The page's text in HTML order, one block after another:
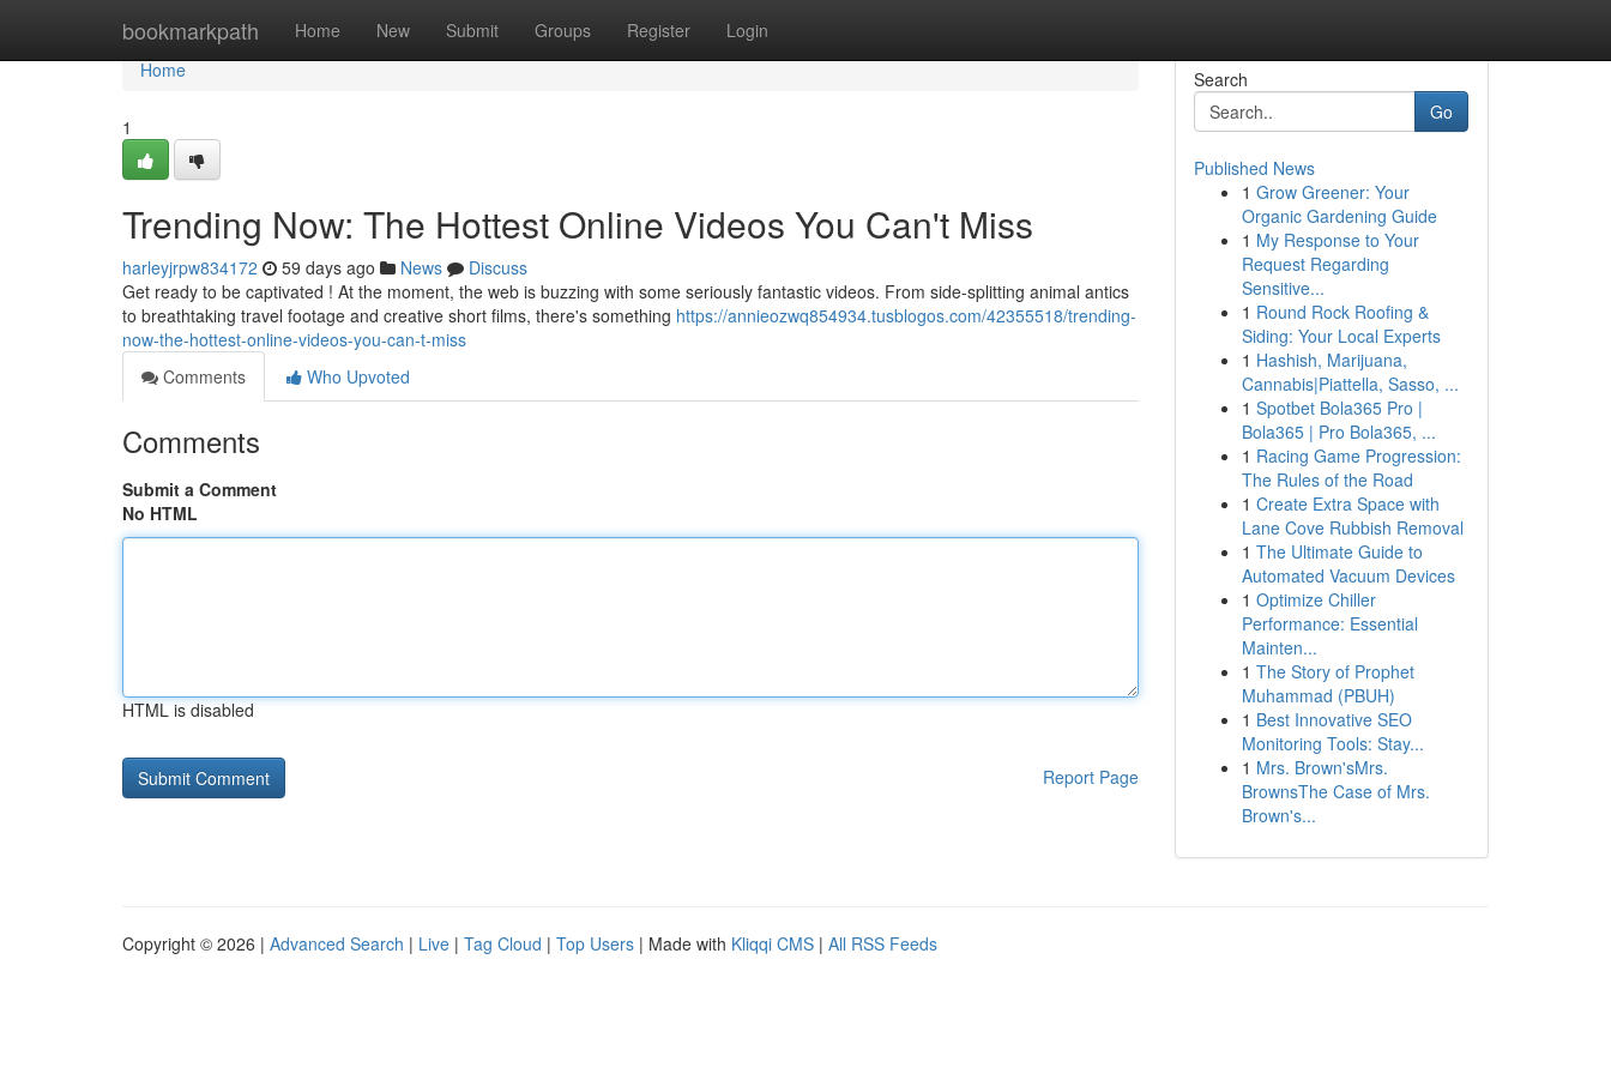
bookmarkpath Home New Submit Groups Register Login
Home
Home
1
Trending Now: The Hottest Online Videos You Can't Miss
harleyjrpw834172 59 days ago News
Discuss
Get ready to be captivated ! At the moment, the web is buzzing with some seriously fantastic videos. From side-splitting animal antics
to breathtaking travel footage and creative short films, there's something https://annieozwq854934.tusblogos.com/42355518/trending-
now-the-hottest-online-videos-you-can-t-miss
Comments
Who Upvoted
Comments
Submit a Comment
No HTML
HTML is disabled
Report Page
Search
Go
Published News
1 Grow Greener: Your
Organic Gardening Guide
1 My Response to Your
Request Regarding
Sensitive...
1 Round Rock Roofing &
Siding: Your Local Experts
1 Hashish, Marijuana,
Cannabis|Piattella, Sasso, ...
1 Spotbet Bola365 Pro |
Bola365 | Pro Bola365, ...
1 Racing Game Progression:
The Rules of the Road
1 Create Extra Space with
Lane Cove Rubbish Removal
1 The Ultimate Guide to
Automated Vacuum Devices
1 Optimize Chiller
Performance: Essential
Mainten...
1 The Story of Prophet
Muhammad (PBUH)
1 Best Innovative SEO
Monitoring Tools: Stay...
1 Mrs. Brown'sMrs.
BrownsThe Case of Mrs.
Brown's...
Copyright © 2026 | Advanced Search | Live | Tag Cloud | Top Users | Made with Kliqqi CMS | All RSS Feeds